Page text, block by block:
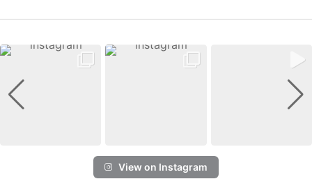
View on Instagram